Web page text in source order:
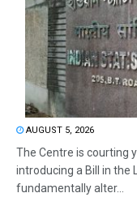
AUGUST 5, 2026
The Centre is courting
introducing a Bill in the
fundamentally alter...